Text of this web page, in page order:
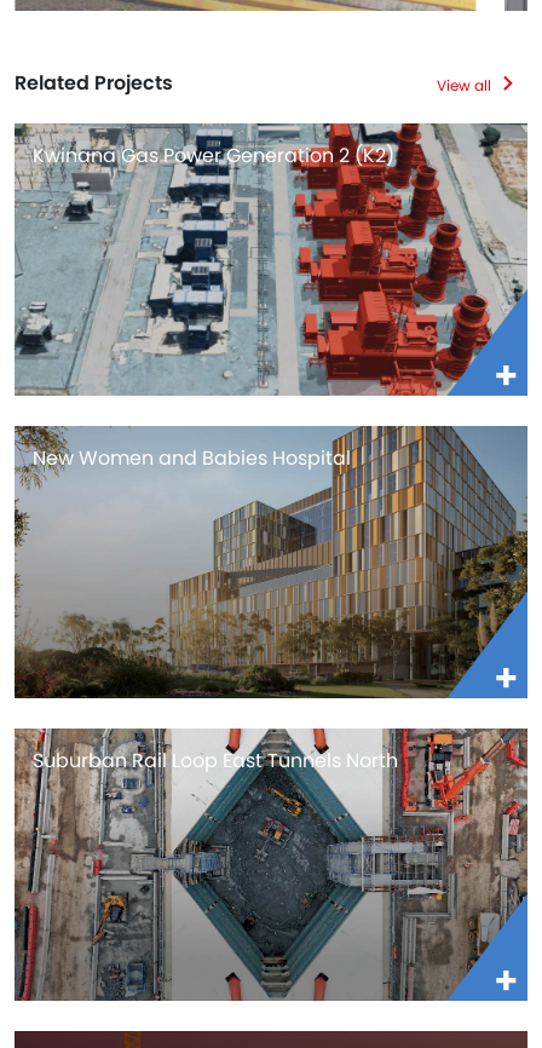
Related Projects View all
Kwinana Gas Power Generation 2 (K2)
New Women and Babies Hospital
Suburban Rail Loop East Tunnels North